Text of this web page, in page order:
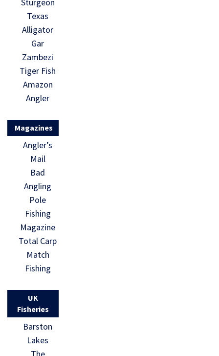
Texas
Alligator
Gar
Zambezi
Tiger Fish
Amazon
Angler
Magazines
Angler’s
Mail
Bad
Angling
Pole
Fishing
Magazine
Total Carp
Match
Fishing
UK
Fisheries
Barston
Lakes
The